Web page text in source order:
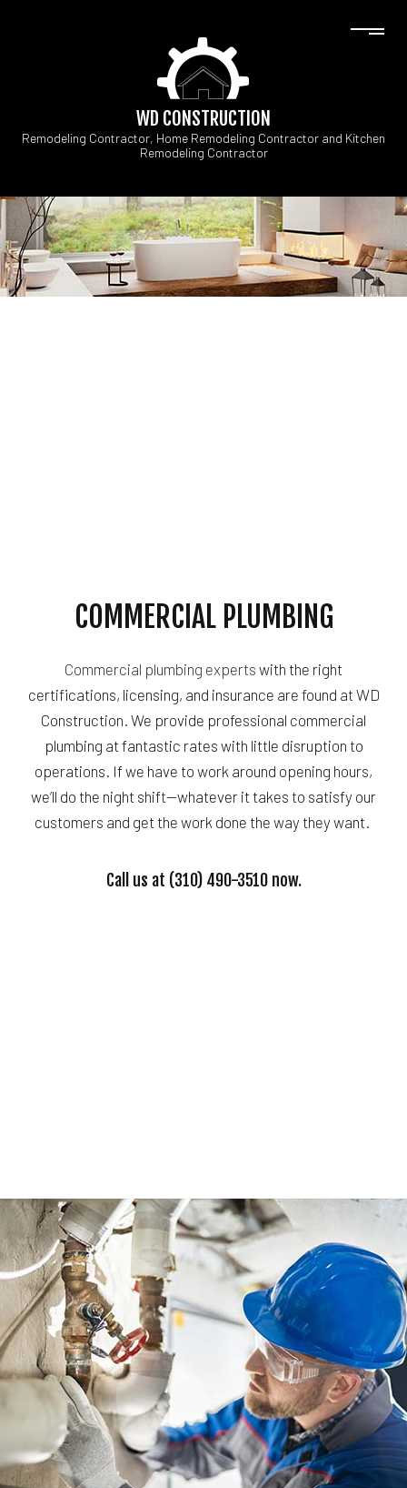
WD CONSTRUCTION
Remodeling Contractor, Home Remodeling Contractor and Kitchen
Remodeling Contractor
COMMERCIAL PLUMBING
Commercial plumbing experts with the right
certifications, licensing, and insurance are found at WD
Construction. We provide professional commercial
plumbing at fantastic rates with little disruption to
operations. If we have to work around opening hours,
we’ll do the night shift—whatever it takes to satisfy our
customers and get the work done the way they want.
Call us at (310) 490-3510 now.